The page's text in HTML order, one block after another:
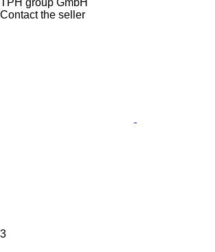
TPH group GmbH
Contact the seller
3